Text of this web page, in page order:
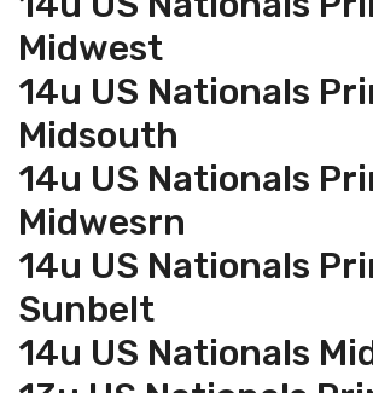
Midwest
14u US Nationals
Midsouth
14u US Nationals
Midwesrn
14u US Nationals
Sunbelt
14u US Nationals